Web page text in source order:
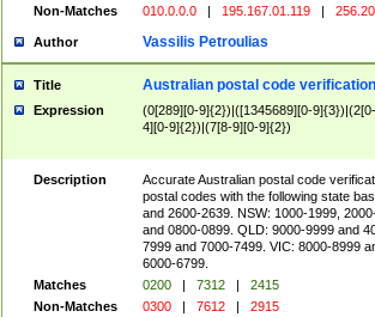
Non-Matches
010.0.0.0 | 195.167.01.119 |
Author Vassilis Petroulias
Title Australian postal code verification
Expression
(0[289][0-9]{2})|([1345689][0-
4][0-9]{2})|(7[8-9][0-9]{2})
Description
Accurate Australian postal code
postal codes with the following state
and 2600-2639. NSW: 1000-1999,
and 0800-0899. QLD: 9000-9999 and
7999 and 7000-7499. VIC: 8000-8999
6000-6799.
Matches
0200 | 7312 |
2415
Non-Matches
0300 | 7612 | 2915